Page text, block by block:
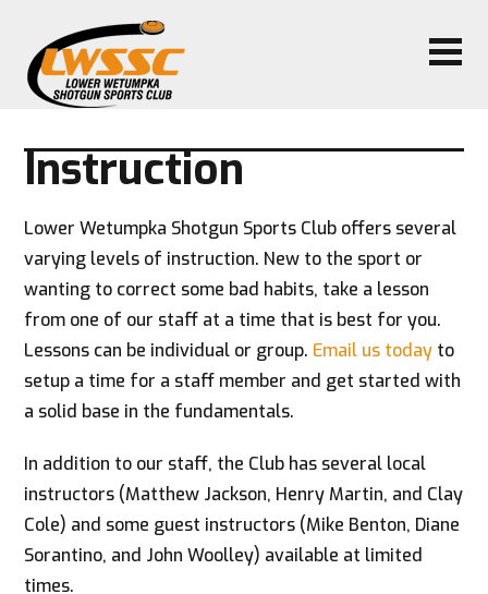
Instruction
Lower Wetumpka Shotgun Sports Club offers several
varying levels of instruction. New to the sport or
wanting to correct some bad habits, take a lesson
from one of our staff at a time that is best for you.
Lessons can be individual or group. Email us today to
setup a time for a staff member and get started with
a solid base in the fundamentals.
In addition to our staff, the Club has several local
instructors (Matthew Jackson, Henry Martin, and Clay
Cole) and some guest instructors (Mike Benton, Diane
Sorantino, and John Woolley) available at limited
times.